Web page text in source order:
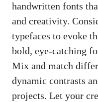
handwritten fonts
and creativity.
typefaces to evoke
bold, eye-catching
Mix and match
dynamic contrasts
projects. Let your